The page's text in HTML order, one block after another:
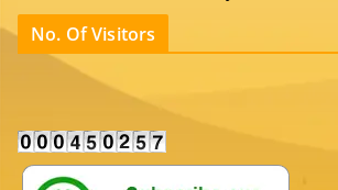
No. Of Visitors